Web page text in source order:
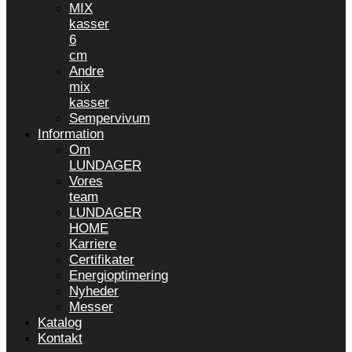
MIX
kasser
6
cm
Andre
mix
kasser
Sempervivum
Information
Om
LUNDAGER
Vores
team
LUNDAGER
HOME
Karriere
Certifikater
Energioptimering
Nyheder
Messer
Katalog
Kontakt